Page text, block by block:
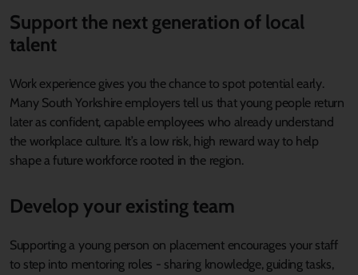
Support the next generation of local
talent
Work experience gives you the chance to spot potential early.
Many South Yorkshire employers tell us that young people return
later as confident, capable employees who already understand
the workplace culture. It’s a low risk, high reward way to help
shape a future workforce rooted in the region.
Develop your existing team
Supporting a young person on placement encourages your staff
to step into mentoring roles - sharing knowledge, guiding tasks,